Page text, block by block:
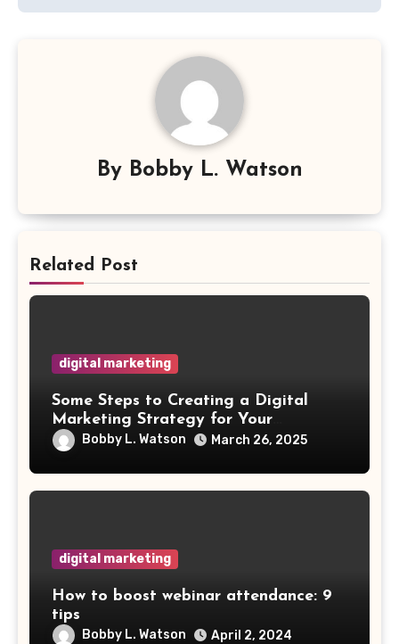
By Bobby L. Watson
Related Post
digital marketing
Some Steps to Creating a Digital
Marketing Strategy for Your
Manufacturing Business
Bobby L. Watson March 26, 2025
digital marketing
How to boost webinar attendance: 9
tips
Bobby L. Watson April 2, 2024